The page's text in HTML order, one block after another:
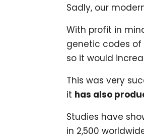
Sadly, our
With profit in
genetic codes of
so it would
This was very
it has also
Studies have
in 2,500